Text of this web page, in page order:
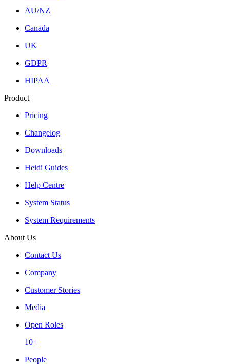
AU/NZ
Canada
UK
GDPR
HIPAA
Product
Pricing
Changelog
Downloads
Heidi Guides
Help Centre
System Status
System Requirements
About Us
Contact Us
Company
Customer Stories
Media
Open Roles
10+
People